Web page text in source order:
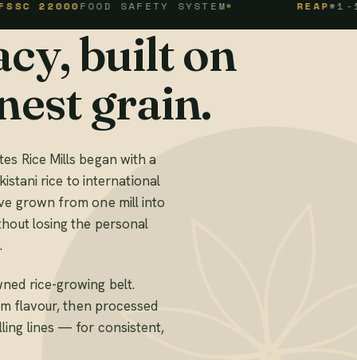
FOOD SAFETY SYSTEM #1-1-94-
built on
grain.
Rice Mills began with a
rice to international
grown from one mill into
losing the personal
rice-growing belt.
flavour, then processed
lines — for consistent,